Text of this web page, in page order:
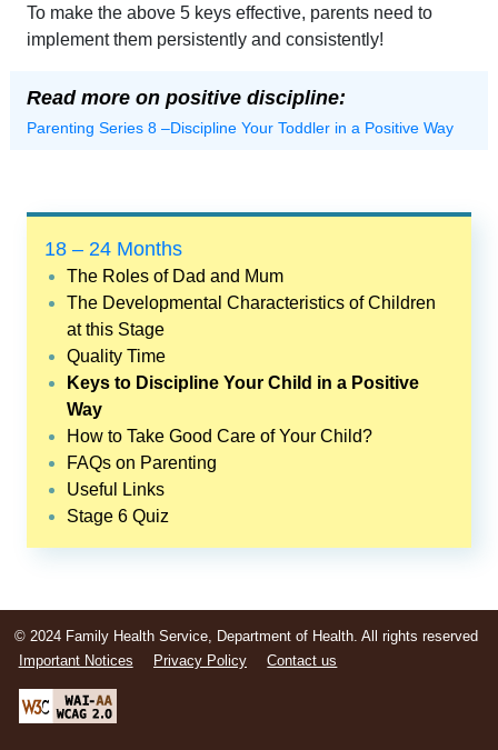
To make the above 5 keys effective, parents need to
implement them persistently and consistently!
Read more on positive discipline:
Parenting Series 8 –Discipline Your Toddler in a Positive Way
18 – 24 Months
The Roles of Dad and Mum
The Developmental Characteristics of Children
at this Stage
Quality Time
Keys to Discipline Your Child in a Positive
Way
How to Take Good Care of Your Child?
FAQs on Parenting
Useful Links
Stage 6 Quiz
© 2024 Family Health Service, Department of Health. All rights reserved
Important Notices
Privacy Policy Contact us